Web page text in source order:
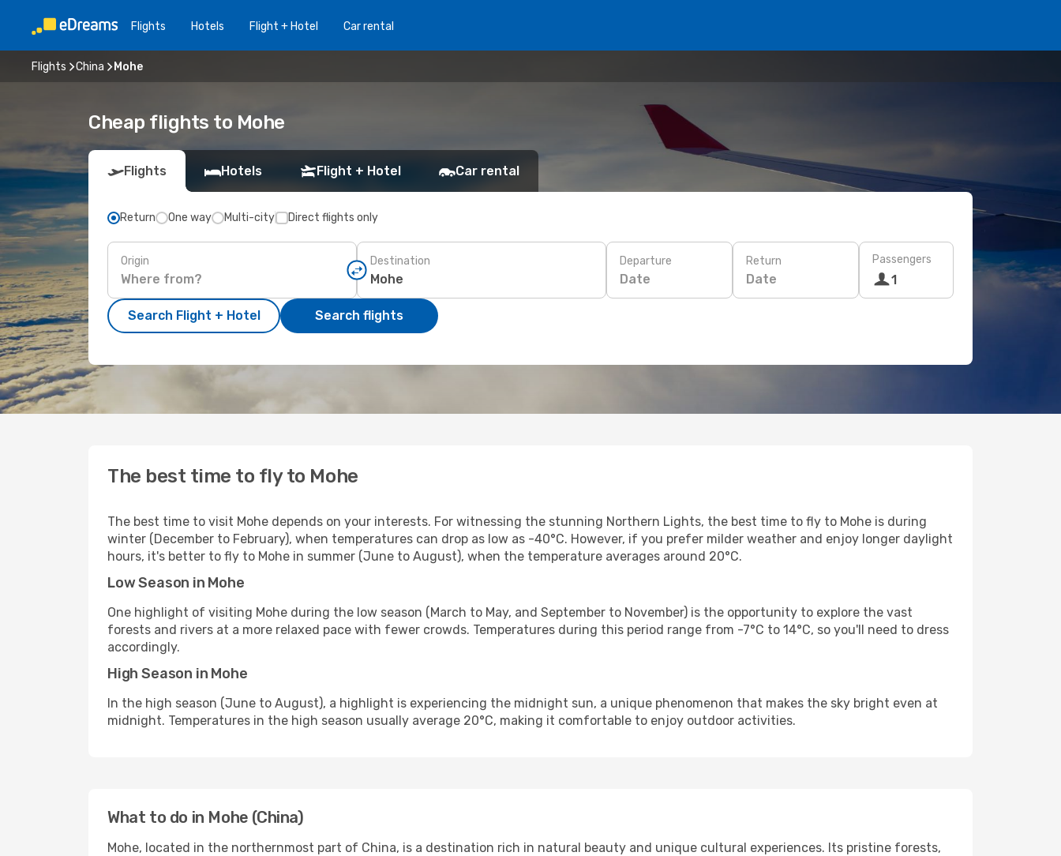
Flights Hotels Flight + Hotel Car rental
Flights China Mohe
Cheap flights to Mohe
Flights Hotels Flight + Hotel Car rental
Return One way Multi-city Direct flights only
Origin Destination Departure
Date
Return
Date
Passengers
1
Search Flight + Hotel Search flights
The best time to fly to Mohe
The best time to visit Mohe depends on your interests. For witnessing the stunning Northern Lights, the best time to fly to Mohe is during
winter (December to February), when temperatures can drop as low as -40°C. However, if you prefer milder weather and enjoy longer daylight
hours, it's better to fly to Mohe in summer (June to August), when the temperature averages around 20°C.
Low Season in Mohe
One highlight of visiting Mohe during the low season (March to May, and September to November) is the opportunity to explore the vast
forests and rivers at a more relaxed pace with fewer crowds. Temperatures during this period range from -7°C to 14°C, so you'll need to dress
accordingly.
High Season in Mohe
In the high season (June to August), a highlight is experiencing the midnight sun, a unique phenomenon that makes the sky bright even at
midnight. Temperatures in the high season usually average 20°C, making it comfortable to enjoy outdoor activities.
What to do in Mohe (China)
Mohe, located in the northernmost part of China, is a destination rich in natural beauty and unique cultural experiences. Its pristine forests,